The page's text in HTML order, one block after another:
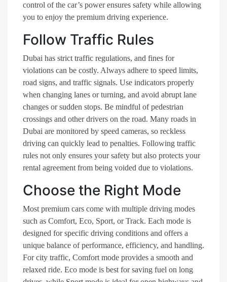
control of the car’s power ensures safety while allowing
you to enjoy the premium driving experience.
Follow Traffic Rules
Dubai has strict traffic regulations, and fines for
violations can be costly. Always adhere to speed limits,
road signs, and traffic signals. Use indicators properly
when changing lanes or turning, and avoid abrupt lane
changes or sudden stops. Be mindful of pedestrian
crossings and other drivers on the road. Many roads in
Dubai are monitored by speed cameras, so reckless
driving can quickly lead to penalties. Following traffic
rules not only ensures your safety but also protects your
rental agreement from being voided due to violations.
Choose the Right Mode
Most premium cars come with multiple driving modes
such as Comfort, Eco, Sport, or Track. Each mode is
designed for specific driving conditions and offers a
unique balance of performance, efficiency, and handling.
For city traffic, Comfort mode provides a smooth and
relaxed ride. Eco mode is best for saving fuel on long